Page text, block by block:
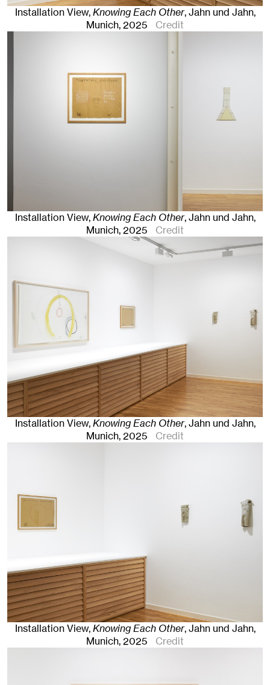
Installation View,Knowing Each Other, Jahn und Jahn,
Munich, 2025 Credit
Installation View,Knowing Each Other, Jahn und Jahn,
Munich, 2025 Credit
Installation View,Knowing Each Other, Jahn und Jahn,
Munich, 2025 Credit
Installation View,Knowing Each Other, Jahn und Jahn,
Munich, 2025 Credit